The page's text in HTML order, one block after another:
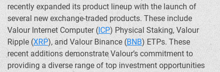
recently expanded its product lineup with the launch of
several new exchange-traded products. These include
Valour Internet Computer (ICP) Physical Staking, Valour
Ripple (XRP), and Valour Binance(BNB) ETPs. These
recent additions demonstrate Valour’s commitment to
providing a diverse range of top investment opportunities